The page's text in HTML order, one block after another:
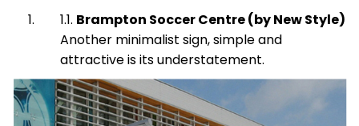
Brampton Soccer Centre (by New Style)
Another minimalist sign, simple and
attractive is its understatement.